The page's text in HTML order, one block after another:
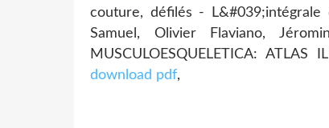
couture, défilés -
Samuel, Olivier Flaviano,
MUSCULOESQUELETICA:
download pdf,